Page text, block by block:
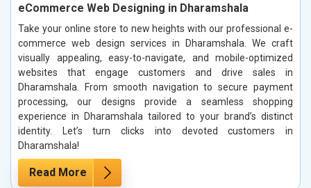
eCommerce Web Designing in Dharamshala
Take your online store to new heights with our professional e-
commerce web design services in Dharamshala. We craft
visually appealing, easy-to-navigate, and mobile-optimized
websites that engage customers and drive sales in
Dharamshala. From smooth navigation to secure payment
processing, our designs provide a seamless shopping
experience in Dharamshala tailored to your brand’s distinct
identity. Let’s turn clicks into devoted customers in
Dharamshala!
Read More